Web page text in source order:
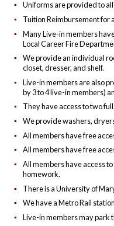
Uniforms are provided to
Tuition Reimbursement for
Many Live-in members
Local Career Fire
We provide an individual
closet, dresser, and shelf.
Live-in members are also
by 3 to 4 live-in members)
They have access to two
We provide washers,
All members have free
All members have free
All members have access
homework.
There is a University of
We have a Metro Rail
Live-in members may park